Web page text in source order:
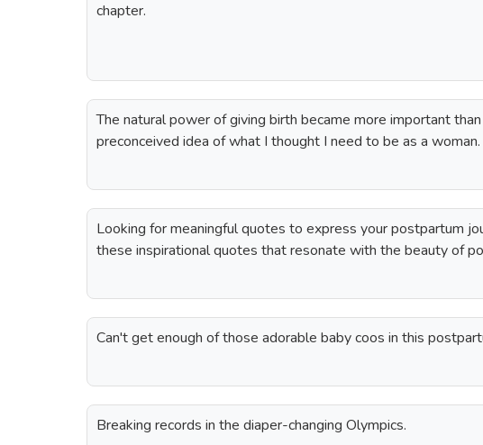
chapter.
The natural power of giving birth became more important
preconceived idea of what I thought I need to be as a
Looking for meaningful quotes to express your postpartum
these inspirational quotes that resonate with the beauty of
Can't get enough of those adorable baby coos in this
Breaking records in the diaper-changing Olympics.